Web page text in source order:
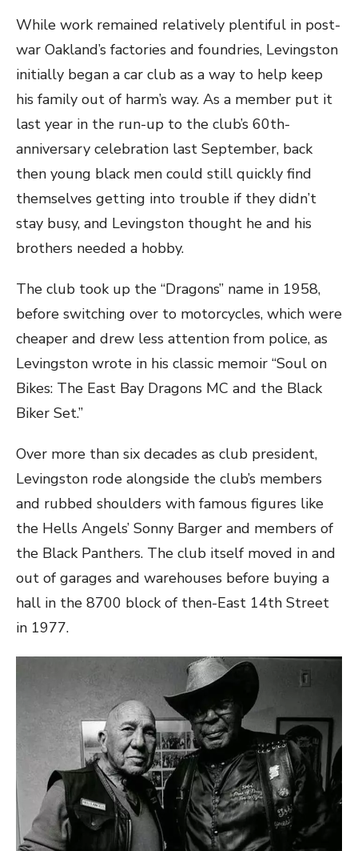
While work remained relatively plentiful in post-
war Oakland’s factories and foundries, Levingston
initially began a car club as a way to help keep
his family out of harm’s way. As a member put it
last year in the run-up to the club’s 60th-
anniversary celebration last September, back
then young black men could still quickly find
themselves getting into trouble if they didn’t
stay busy, and Levingston thought he and his
brothers needed a hobby.
The club took up the “Dragons” name in 1958,
before switching over to motorcycles, which were
cheaper and drew less attention from police, as
Levingston wrote in his classic memoir “Soul on
Bikes: The East Bay Dragons MC and the Black
Biker Set.”
Over more than six decades as club president,
Levingston rode alongside the club’s members
and rubbed shoulders with famous figures like
the Hells Angels’ Sonny Barger and members of
the Black Panthers. The club itself moved in and
out of garages and warehouses before buying a
hall in the 8700 block of then-East 14th Street
in 1977.